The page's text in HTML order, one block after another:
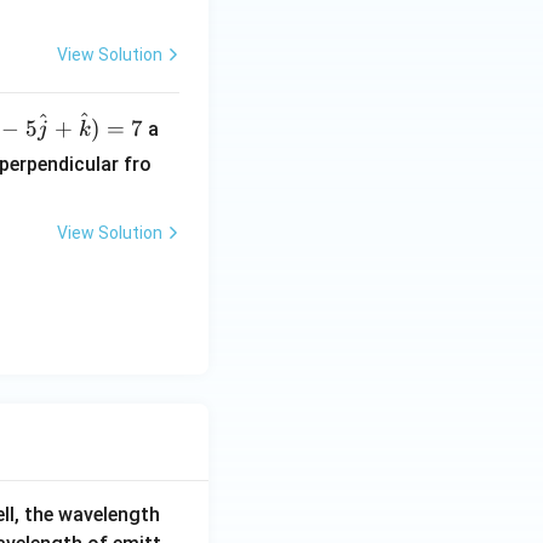
View Solution
− 5j
^ + k
^) = 7 a
fro
View Solution
the wavelength